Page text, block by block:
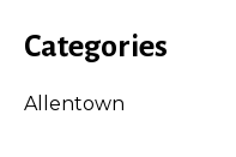
Categories
Allentown